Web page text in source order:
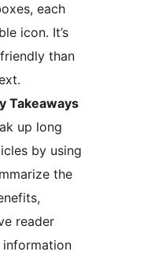
each
icon. It’s
than
Takeaways
up long
by using
the
reader
information